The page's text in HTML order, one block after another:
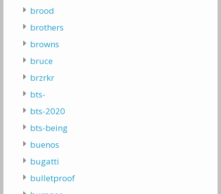
brood
brothers
browns
bruce
brzrkr
bts-
bts-2020
bts-being
buenos
bugatti
bulletproof